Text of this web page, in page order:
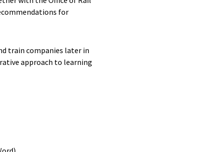
for
train companies later in
approach to learning